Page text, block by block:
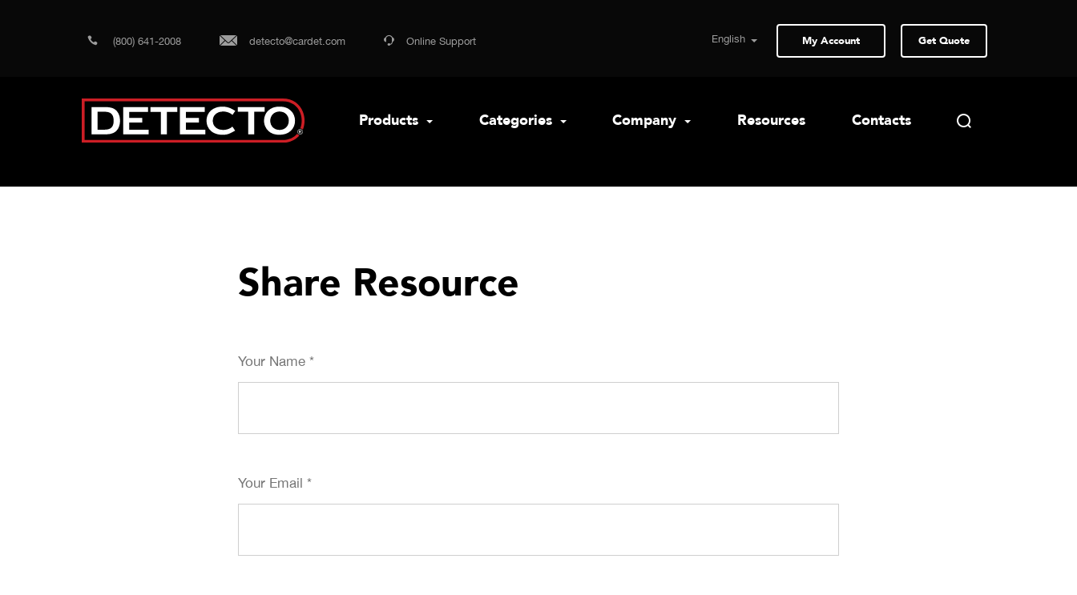
(800) 641-2008 detecto@cardet.com Online Support My Account Get Quote
Products Categories Company Resources Contacts
Share Resource
Your Name *
Your Email *